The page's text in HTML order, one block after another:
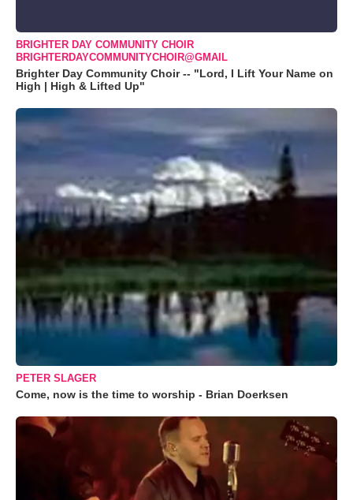
BRIGHTER DAY COMMUNITY CHOIR
BRIGHTERDAYCOMMUNITYCHOIR@GMAIL
Brighter Day Community Choir -- "Lord, I Lift Your Name on
High | High & Lifted Up"
PETER SLAGER
Come, now is the time to worship - Brian Doerksen